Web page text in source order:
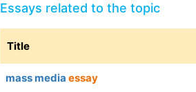
Essays related to the topic
Title
mass media essay